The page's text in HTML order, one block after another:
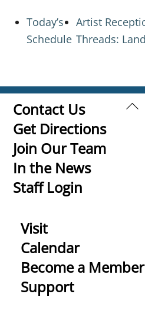
Today’s
Schedule
Artist
Threads:
Back
Contact Us
Get Directions
Join Our Team
In the News
Staff Login
Visit
Calendar
Become a Member
Support